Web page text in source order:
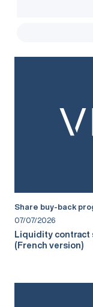
Share buy-back
07/07/2026
Liquidity contract
(French version)